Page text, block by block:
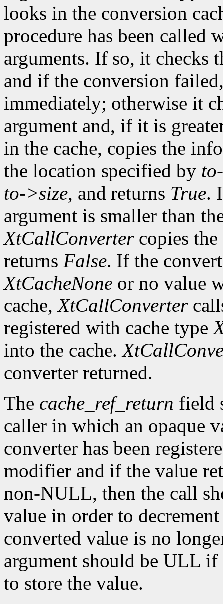
looks in the conversion
procedure has been called
arguments. If so, it checks
and if the conversion
immediately; otherwise it
argument and, if it is
in the cache, copies the
the location specified by
to->size, and returns True.
argument is smaller than
XtCallConvertercopies the
returns False. If the
XtCacheNone or no value
cache,XtCallConverter
registered with cache type
into the cache.
converter returned.
The cache_ref_return field
caller in which an opaque
converter has been
modifier and if the value
non-NULL, then the call
value in order to
converted value is no
argument should be ULL
to store the value.